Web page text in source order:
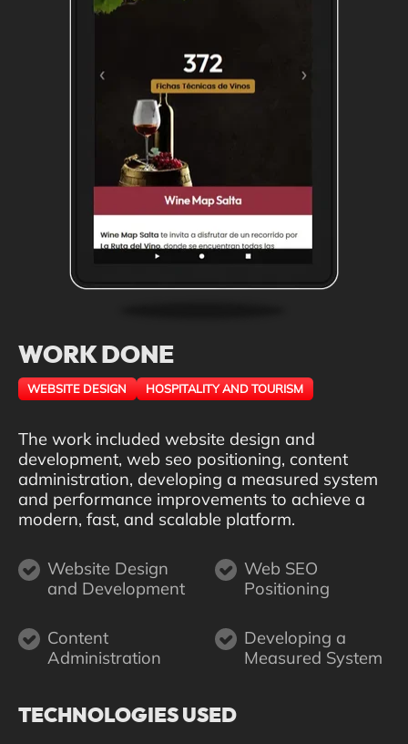
WORK DONE
WEBSITE DESIGN HOSPITALITY AND TOURISM
The work included website design and
development, web seo positioning, content
administration, developing a measured system
and performance improvements to achieve a
modern, fast, and scalable platform.
Website Design
and Development
Web SEO
Positioning
Content
Administration
Developing a
Measured System
TECHNOLOGIES USED